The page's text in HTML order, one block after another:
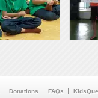
Donations FAQs